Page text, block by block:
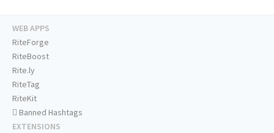
WEB APPS
RiteForge
RiteBoost
Rite.ly
RiteTag
RiteKit
Banned Hashtags
EXTENSIONS